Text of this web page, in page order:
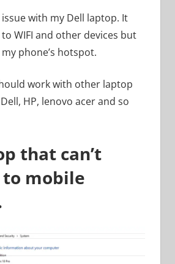
with my Dell laptop. It
WIFI and other devices but
phone’s hotspot.
work with other laptop
HP, lenovo acer and so
that can’t
mobile